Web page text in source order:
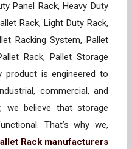
Panel Rack, Heavy Duty
Rack, Light Duty Rack,
Racking System, Pallet
Rack, Pallet Storage
product is engineered to
commercial, and
we believe that storage
That’s why we,
Rack manufacturers